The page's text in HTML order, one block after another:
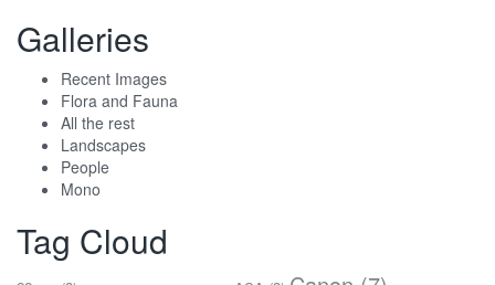
Galleries
Recent Images
Flora and Fauna
All the rest
Landscapes
People
Mono
Tag Cloud